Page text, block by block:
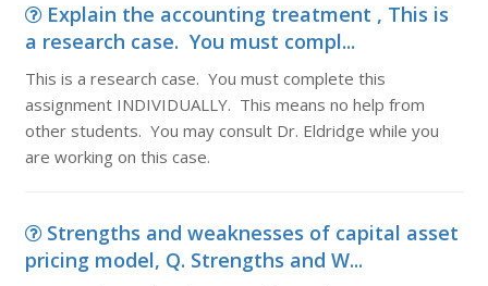
Explain the accounting treatment , This is
a research case. You must compl...
This is a research case. You must complete this
assignment INDIVIDUALLY. This means no help from
other students. You may consult Dr. Eldridge while you
are working on this case.
Strengths and weaknesses of capital asset
pricing model, Q. Strengths and W...